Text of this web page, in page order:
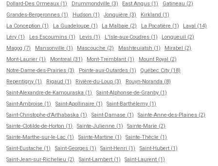
Dollard-Des Ormeaux (1)
Drummondville (3) East Angus (1)
Gatineau (2)
Grandes-Bergeronnes (1)
Hudson (1) Jonquière (3)
Kirkland (1)
La Conception (1)
La Guadeloupe (1) La Malbaie (2) La Pocatière (1)
Laval (14)
Léry (1)
Les Escoumins (1) Levis (1) L'Isle-aux-Coudres (1)
Longueuil (2)
Magog (7)
Mansonville (1) Mascouche (2) Mashteuiatsh (1)
Mirabel (2)
Mont-Laurier (1)
Montreal (31) Mont-Tremblant (1)
Mount Royal (2)
Notre-Dame-des-Prairies (3)
Pointe-aux-Outardes (1)
Québec City (18)
Repentigny (1)
Rigaud (1) Rivière-du-Loup (3)
Rouyn-Noranda (8)
Saint-Alexandre-de-Kamouraska (1)
Saint-Alphonse-de-Granby (1)
Saint-Ambroise (1)
Saint-Apollinaire (1)
Saint-Barthélemy (1)
Saint-Christophe-d'Arthabaska (1)
Saint-Damase (1)
Sainte-Anne-des-Plaines (2)
Sainte-Clotilde-de-Horton (1)
Sainte-Julienne (1)
Sainte-Marie (2)
Sainte-Marthe-sur-le-Lac (1)
Sainte-Martine (1)
Sainte-Thècle (1)
Saint-Eustache (1)
Saint-Georges (1) Saint-Henri (1)
Saint-Hubert (1)
Saint-Jean-sur-Richelieu (2)
Saint-Lambert (1)
Saint-Laurent (1)